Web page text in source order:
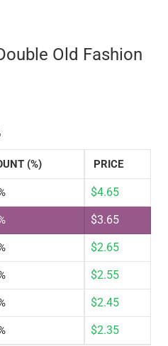
Old Fashion
(%) PRICE
$4.65
$3.65
$2.65
$2.55
$2.45
$2.35